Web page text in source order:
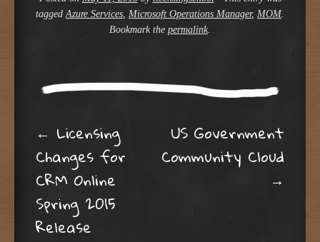
tagged Azure Services Microsoft Operations Manager, MOM
Bookmark the permalink.
Post navigation
← Licensing
Changes for
CRM Online
Spring 2015
Release
US Government
Community Cloud
→